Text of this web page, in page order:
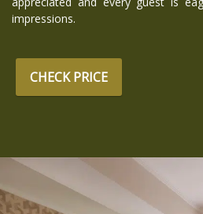
impressions.
CHECK PRICE